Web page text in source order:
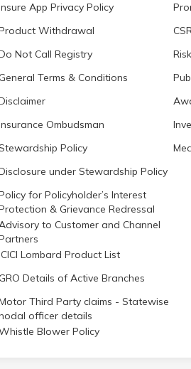
App Privacy Policy
Withdrawal
Not Call Registry
Terms & Conditions
Ombudsman
Policy
under Stewardship Policy
for Policyholder’s Interest
& Grievance Redressal
to Customer and Channel
Lombard Product List
Details of Active Branches
Third Party claims - Statewise
nodal officer details
Blower Policy